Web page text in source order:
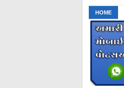
HOME